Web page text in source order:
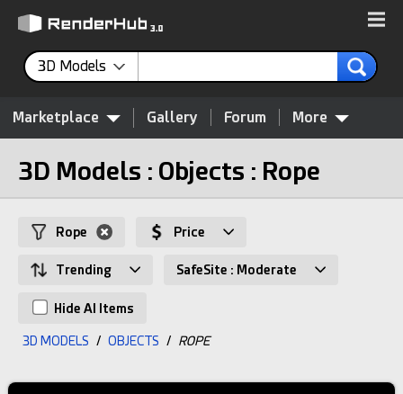
3D Models
Marketplace Gallery Forum More
3D Models : Objects : Rope
Rope Price
Trending SafeSite : Moderate
Hide AI Items
3D MODELS / OBJECTS / ROPE